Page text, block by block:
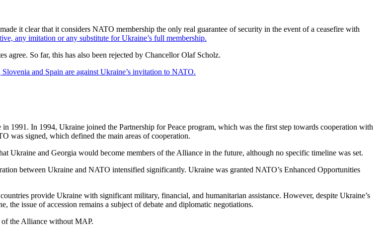
it clear that it considers NATO membership the only real guarantee of security in the event of a ceasefire with
any imitation or any substitute for Ukraine’s full membership.
agree. So far, this has also been rejected by Chancellor Olaf Scholz.
and Spain are against Ukraine’s invitation to NATO.
1991. In 1994, Ukraine joined the Partnership for Peace program, which was the first step towards cooperation with
was signed, which defined the main areas of cooperation.
Ukraine and Georgia would become members of the Alliance in the future, although no specific timeline was set.
between Ukraine and NATO intensified significantly. Ukraine was granted NATO’s Enhanced Opportunities
provide Ukraine with significant military, financial, and humanitarian assistance. However, despite Ukraine’s
issue of accession remains a subject of debate and diplomatic negotiations.
the Alliance without MAP.